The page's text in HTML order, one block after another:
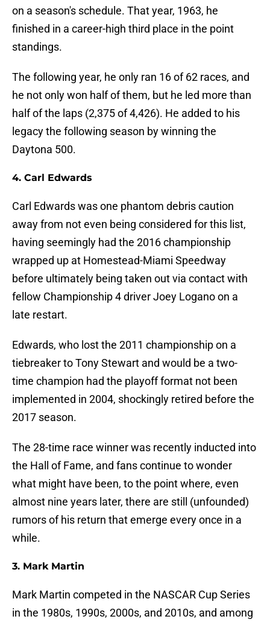
on a season's schedule. That year, 1963, he
finished in a career-high third place in the point
standings.
The following year, he only ran 16 of 62 races, and
he not only won half of them, but he led more than
half of the laps (2,375 of 4,426). He added to his
legacy the following season by winning the
Daytona 500.
4. Carl Edwards
Carl Edwards was one phantom debris caution
away from not even being considered for this list,
having seemingly had the 2016 championship
wrapped up at Homestead-Miami Speedway
before ultimately being taken out via contact with
fellow Championship 4 driver Joey Logano on a
late restart.
Edwards, who lost the 2011 championship on a
tiebreaker to Tony Stewart and would be a two-
time champion had the playoff format not been
implemented in 2004, shockingly retired before the
2017 season.
The 28-time race winner was recently inducted into
the Hall of Fame, and fans continue to wonder
what might have been, to the point where, even
almost nine years later, there are still (unfounded)
rumors of his return that emerge every once in a
while.
3. Mark Martin
Mark Martin competed in the NASCAR Cup Series
in the 1980s, 1990s, 2000s, and 2010s, and among